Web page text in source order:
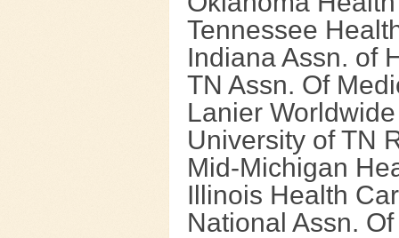
Tennessee
Indiana Assn. of
TN Assn. Of
Lanier
University of TN
Mid-Michigan
Illinois Health
National Assn.